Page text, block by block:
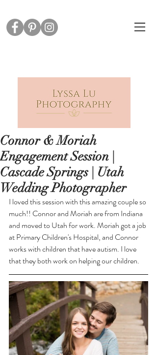
Connor & Moriah
Engagement Session |
Cascade Springs | Utah
Wedding Photographer
I loved this session with this amazing couple so
much!! Connor and Moriah are from Indiana
and moved to Utah for work. Moriah got a job
at Primary Children's Hospital, and Connor
works with children that have autism. I love
that they both work on helping our children.